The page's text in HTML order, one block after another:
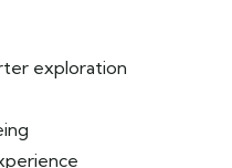
exploration